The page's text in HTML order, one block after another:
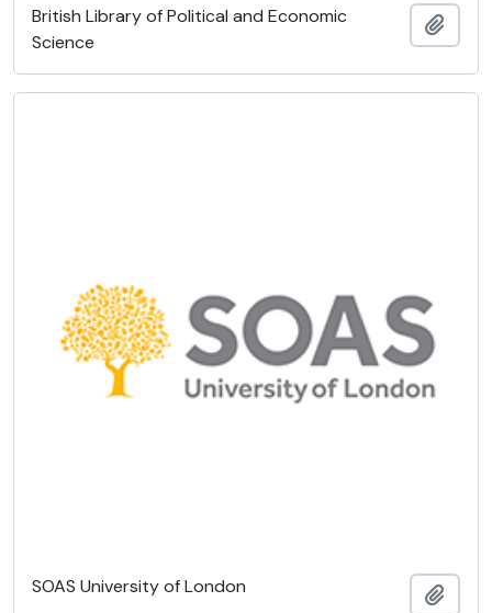
British Library of Political and Economic
Science
SOAS University of London